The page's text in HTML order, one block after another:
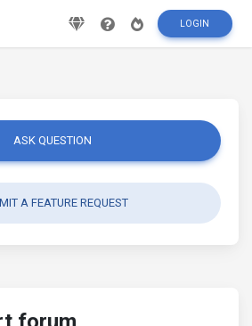
LOGIN
ASK QUESTION
A FEATURE REQUEST